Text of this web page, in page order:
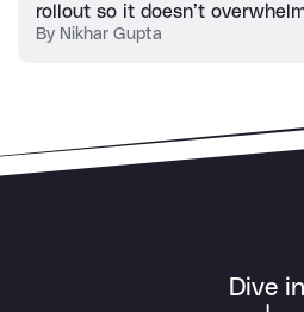
rollout so it doesn’t
By Nikhar Gupta
Dive in